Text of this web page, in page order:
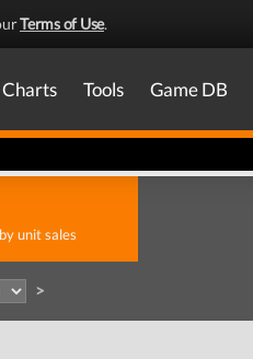
Terms of Use.
Charts Tools Game DB
unit sales
>